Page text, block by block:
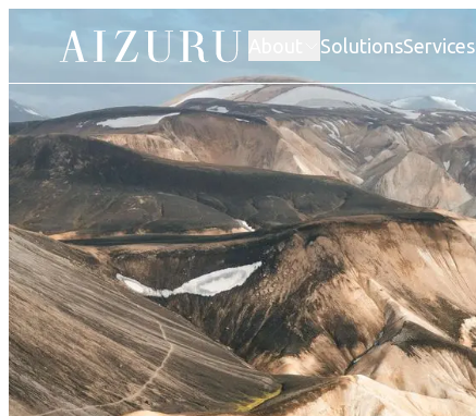
Our story
Atelier AIZURU
SolutionsServices